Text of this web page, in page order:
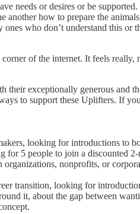
needs or desires or be
how to prepare the
who don’t understand this or
of the internet. It feels
exceptionally generous and
to support these Uplifters. If
looking for introductions to
5 people to join a discounted
nonprofits, or
transition, looking for
it, about the gap between